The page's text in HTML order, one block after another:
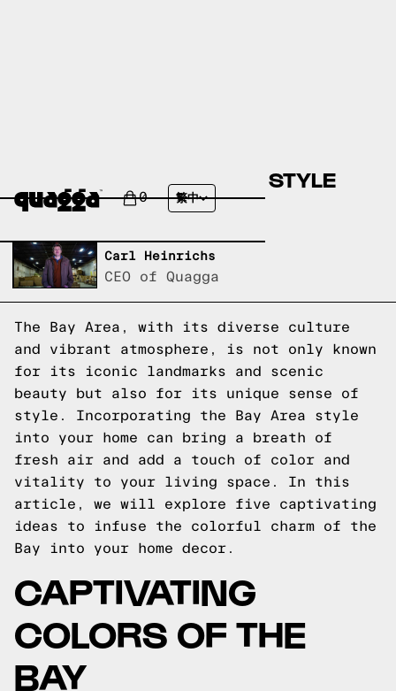
0 繁中
5 COLORFUL BAY AREA STYLE
IDEAS FOR YOUR HOME
Carl Heinrichs
CEO of Quagga
The Bay Area, with its diverse culture
and vibrant atmosphere, is not only known
for its iconic landmarks and scenic
beauty but also for its unique sense of
style. Incorporating the Bay Area style
into your home can bring a breath of
fresh air and add a touch of color and
vitality to your living space. In this
article, we will explore five captivating
ideas to infuse the colorful charm of the
Bay into your home decor.
CAPTIVATING
COLORS OF THE
BAY